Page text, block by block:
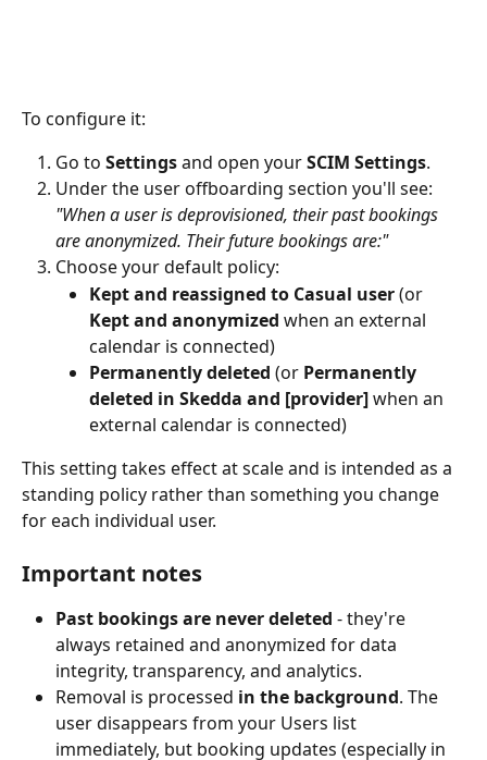
To configure it:
Go to Settings and open your SCIM Settings.
Under the user offboarding section you'll see:
"When a user is deprovisioned, their past bookings
are anonymized. Their future bookings are:"
Choose your default policy:
Kept and reassigned to Casual user (or
Kept and anonymized when an external
calendar is connected)
Permanently deleted (or Permanently
deleted in Skedda and [provider] when an
external calendar is connected)
This setting takes effect at scale and is intended as a
standing policy rather than something you change
for each individual user.
Important notes
Past bookings are never deleted - they're
always retained and anonymized for data
integrity, transparency, and analytics.
Removal is processed in the background. The
user disappears from your Users list
immediately, but booking updates (especially in